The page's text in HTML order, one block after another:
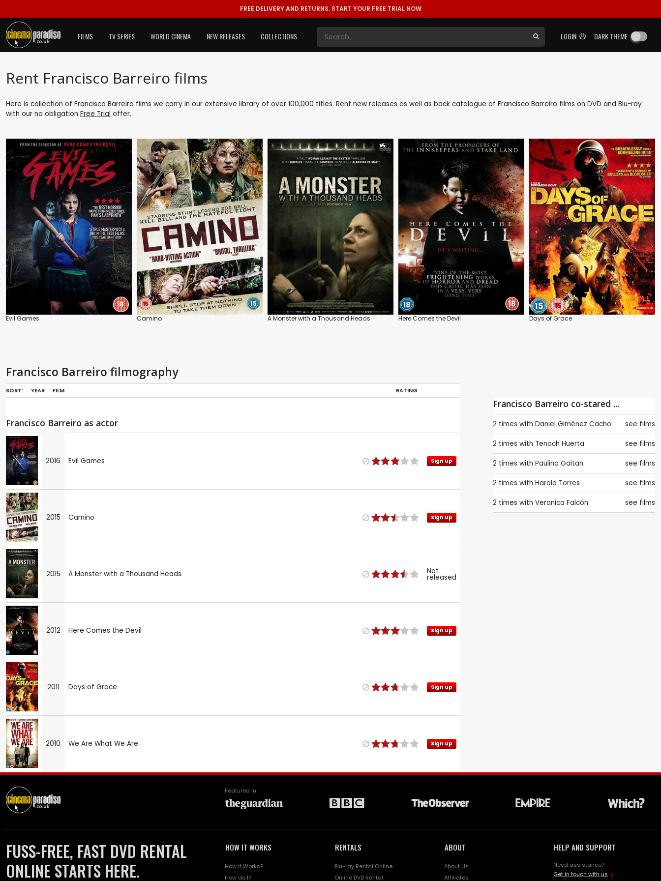
FREE DELIVERY AND RETURNS. START YOUR FREE TRIAL NOW
LOGIN DARK THEME
FILMS TV SERIES WORLD CINEMA NEW RELEASES COLLECTIONS
Rent Francisco Barreiro films
Here is collection of Francisco Barreiro films we carry in our extensive library of over 100,000 titles. Rent new releases as well as back catalogue of Francisco Barreiro films on DVD and Blu-ray
with our no obligation Free Trial offer.
Evil Games Camino A Monster with a Thousand Heads Here Comes the Devil Days of Grace
Francisco Barreiro filmography
SORT: YEAR FILM RATING
Francisco Barreiro as actor
2016 Evil Games Sign up
2015 Camino Sign up
2015 A Monster with a Thousand Heads Not
released
2012 Here Comes the Devil Sign up
2011 Days of Grace Sign up
2010 We Are What We Are Sign up
Francisco Barreiro co-stared ...
2 times with Daniel Giménez Cacho see films
2 times with Tenoch Huerta see films
2 times with Paulina Gaitan see films
2 times with Harold Torres see films
2 times with Veronica Falcón see films
Featured in
FUSS-FREE, FAST DVD RENTAL
ONLINE STARTS HERE.
HOW IT WORKS
How it Works?
How do I?
RENTALS
Blu-ray Rental Online
Online DVD Rental
ABOUT
About Us
Affiliates
HELP AND SUPPORT
Need assistance?
Get in touch with us